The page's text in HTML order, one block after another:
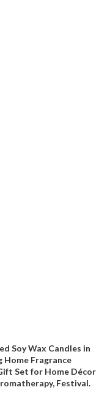
Soy Wax Candles in
Home Fragrance
Set for Home Décor
Festival.